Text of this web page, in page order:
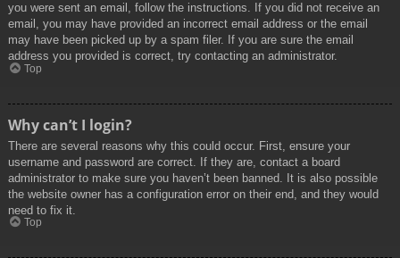
you were sent an email, follow the instructions. If you did not receive an
email, you may have provided an incorrect email address or the email
may have been picked up by a spam filer. If you are sure the email
address you provided is correct, try contacting an administrator.
Top
Why can’t I login?
There are several reasons why this could occur. First, ensure your
username and password are correct. If they are, contact a board
administrator to make sure you haven’t been banned. It is also possible
the website owner has a configuration error on their end, and they would
need to fix it.
Top